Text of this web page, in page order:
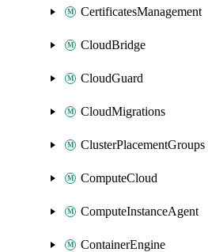
CertificatesManagement
CloudBridge
CloudGuard
CloudMigrations
ClusterPlacementGroups
ComputeCloud
ComputeInstanceAgent
ContainerEngine